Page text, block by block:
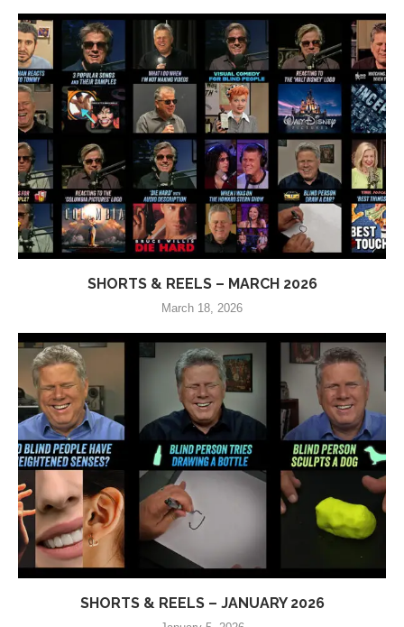
SHORTS & REELS – MARCH 2026
March 18, 2026
SHORTS & REELS – JANUARY 2026